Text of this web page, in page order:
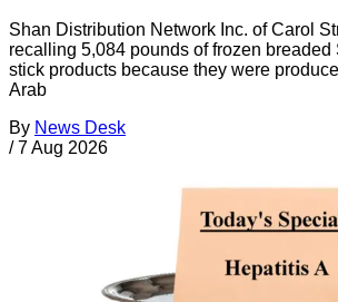
Shan Distribution Network Inc. of Carol
recalling 5,084 pounds of frozen breaded
stick products because they were
Arab
By News Desk
/ 7 Aug 2026